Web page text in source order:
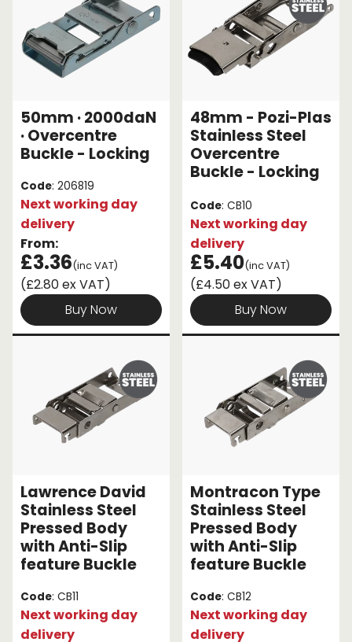
50mm · 2000daN
· Overcentre
Buckle - Locking
Code: 206819
Next working day
delivery
From:
£3.36(inc VAT)
(£2.80 ex VAT)
Buy Now
48mm - Pozi-Plas
Stainless Steel
Overcentre
Buckle - Locking
Code: CB10
Next working day
delivery
£5.40(inc VAT)
(£4.50 ex VAT)
Buy Now
Lawrence David
Stainless Steel
Pressed Body
with Anti-Slip
feature Buckle
Code: CB11
Next working day
delivery
Montracon Type
Stainless Steel
Pressed Body
with Anti-Slip
feature Buckle
Code: CB12
Next working day
delivery